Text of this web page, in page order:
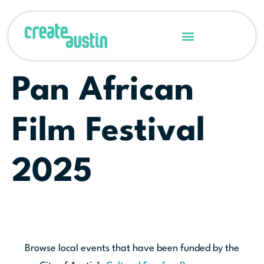
Pan African
Film Festival
2025
Browse local events that have been funded by the